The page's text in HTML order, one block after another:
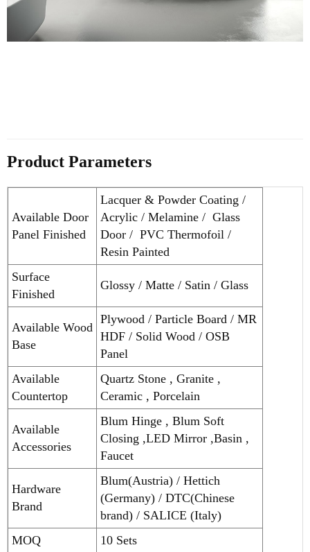
Product Parameters
Available Door
Panel Finished
Lacquer & Powder Coating /
Acrylic / Melamine / Glass
Door / PVC Thermofoil /
Resin Painted
Surface
Finished
Glossy / Matte / Satin / Glass
Available Wood
Base
Plywood / Particle Board / MR
HDF / Solid Wood / OSB
Panel
Available
Countertop
Quartz Stone , Granite ,
Ceramic , Porcelain
Available
Accessories
Blum Hinge , Blum Soft
Closing ,LED Mirror ,Basin ,
Faucet
Hardware
Brand
Blum(Austria) / Hettich
(Germany) / DTC(Chinese
brand) / SALICE (Italy)
MOQ
10 Sets